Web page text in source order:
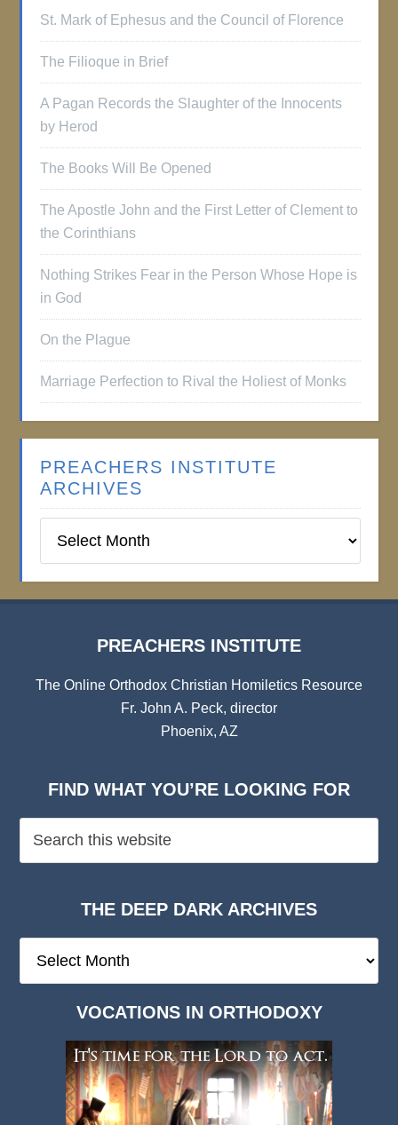
St. Mark of Ephesus and the Council of Florence
The Filioque in Brief
A Pagan Records the Slaughter of the Innocents
by Herod
The Books Will Be Opened
The Apostle John and the First Letter of Clement to
the Corinthians
Nothing Strikes Fear in the Person Whose Hope is
in God
On the Plague
Marriage Perfection to Rival the Holiest of Monks
PREACHERS INSTITUTE
ARCHIVES
Institute
PREACHERS INSTITUTE
The Online Orthodox Christian Homiletics Resource
Fr. John A. Peck, director
Phoenix, AZ
FIND WHAT YOU’RE LOOKING FOR
THE DEEP DARK ARCHIVES
Deep
VOCATIONS IN ORTHODOXY